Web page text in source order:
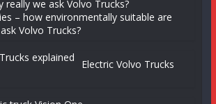
– how environmentally suitable are
Volvo Trucks?
Electric Volvo Trucks